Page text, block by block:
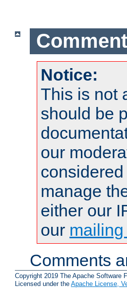
Notice:
This is not
should be
our
manage
either our
our
Comments
Copyright 2019 The Apache Software
Licensed under the Apache License,